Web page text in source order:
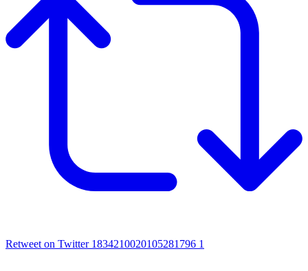
Retweet on Twitter 1834210020105281796 1